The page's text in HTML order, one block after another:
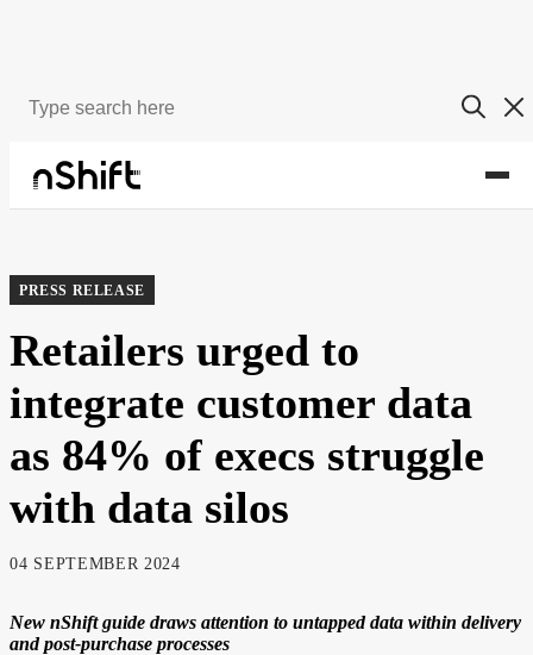
About Newsroom
PRESS RELEASE
Retailers urged to
integrate customer data
as 84% of execs struggle
with data silos
04 SEPTEMBER 2024
New nShift guide draws attention to untapped data within delivery
and post-purchase processes